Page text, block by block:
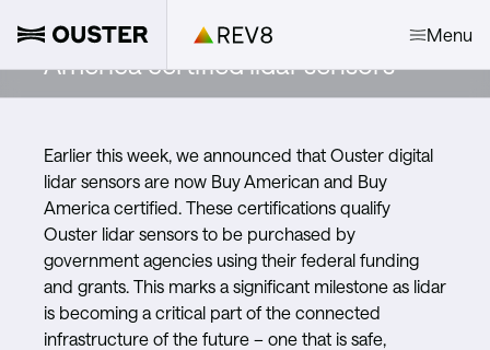
Menu
Introducing Buy American and Buy
America certified lidar sensors
Earlier this week, we announced that Ouster digital
lidar sensors are now Buy American and Buy
America certified. These certifications qualify
Ouster lidar sensors to be purchased by
government agencies using their federal funding
and grants. This marks a significant milestone as lidar
is becoming a critical part of the connected
infrastructure of the future – one that is safe,